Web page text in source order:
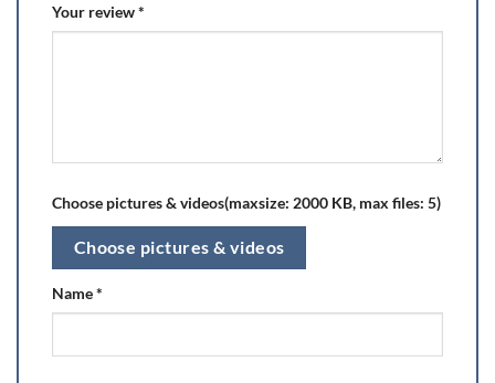
Your review*
Choose pictures & videos(maxsize: 2000 KB, max files: 5)
Choose pictures & videos
Name*